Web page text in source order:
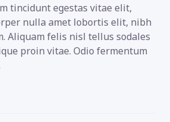
tincidunt egestas vitae elit,
nulla amet lobortis elit, nibh
Aliquam felis nisl tellus sodales
proin vitae. Odio fermentum